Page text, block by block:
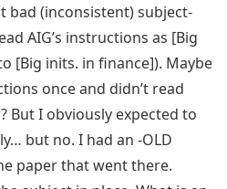
bad (inconsistent) subject-
AIG’s instructions as [Big
[Big inits. in finance]). Maybe
once and didn’t read
But I obviously expected to
but no. I had an -OLD
paper that went there.